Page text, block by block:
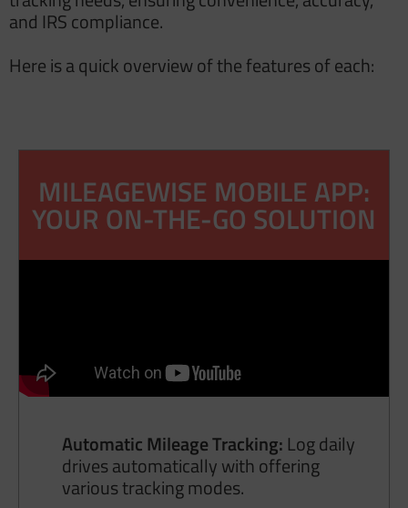
and IRS compliance.
Here is a quick overview of the features of each:
MILEAGEWISE MOBILE APP:
YOUR ON-THE-GO SOLUTION
Automatic Mileage Tracking: Log daily
drives automatically with offering
various tracking modes.